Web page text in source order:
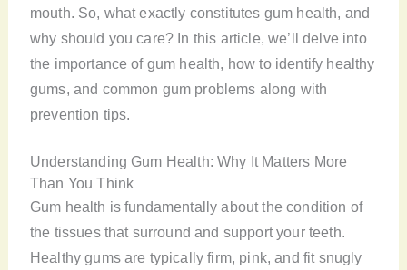
mouth. So, what exactly constitutes gum health, and
why should you care? In this article, we’ll delve into
the importance of gum health, how to identify healthy
gums, and common gum problems along with
prevention tips.
Understanding Gum Health: Why It Matters More
Than You Think
Gum health is fundamentally about the condition of
the tissues that surround and support your teeth.
Healthy gums are typically firm, pink, and fit snugly